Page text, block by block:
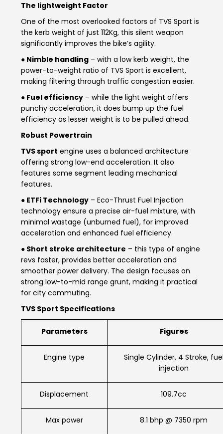
South Sudan
Tanzania Togo
Uganda Zambia
ASIA
India Afghanistan
Bangladesh Nepal
Sri Lanka
EUROPE
France
Italy Malta
Portugal Spain
Ukraine
MIDDLE EAST AND CIS
Georgia Iraq
Kuwait
Lebanon Mongolia
Qatar Saudi Arabia
The lightweight Factor
One of the most overlooked factors of TVS Sport is
the kerb weight of just 112Kg, this silent weapon
significantly improves the bike’s agility.
● Nimble handling – with a low kerb weight, the
power-to-weight ratio of TVS Sport is excellent,
making filtering through traffic congestion easier.
● Fuel efficiency – while the light weight offers
punchy acceleration, it does bump up the fuel
efficiency as lesser weight is to be pulled ahead.
Robust Powertrain
TVS sport engine uses a balanced architecture
offering strong low-end acceleration. It also
features some segment leading mechanical
features.
● ETFi Technology – Eco-Thrust Fuel Injection
technology ensure a precise air-fuel mixture, with
minimal wastage (unburned fuel), for improved
acceleration and enhanced fuel efficiency.
● Short stroke architecture – this type of engine
revs faster, provides better acceleration and
smoother power delivery. The design focuses on
strong low-to-mid range grunt, making it practical
for city commuting.
TVS Sport Specifications
Parameters Figures
Engine type
Single Cylinder, 4 Stroke,
injection
Displacement 109.7cc
Max power 8.1 bhp @ 7350 rpm